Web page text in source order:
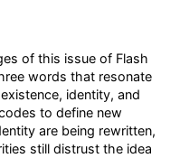
of this issue of Flash
words that resonate
identity, and
to define new
are being rewritten,
still distrust the idea